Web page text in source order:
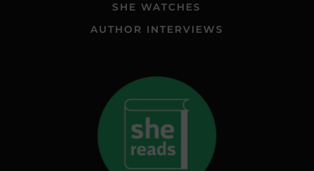
SHE WATCHES
AUTHOR INTERVIEWS